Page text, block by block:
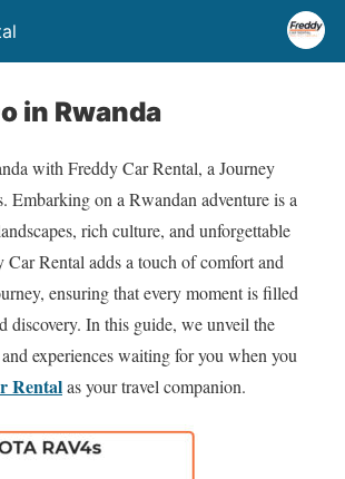
in Rwanda
with Freddy Car Rental, a Journey
Embarking on a Rwandan adventure is a
rich culture, and unforgettable
Car Rental adds a touch of comfort and
ensuring that every moment is filled
discovery. In this guide, we unveil the
experiences waiting for you when you
Rentalas your travel companion.